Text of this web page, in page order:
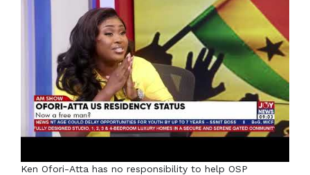
Ken Ofori-Atta has no responsibility to help OSP